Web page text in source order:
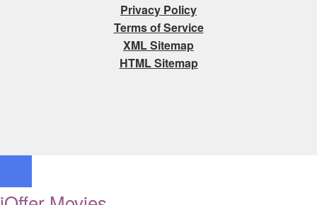
Privacy Policy
Terms of Service
XML Sitemap
HTML Sitemap